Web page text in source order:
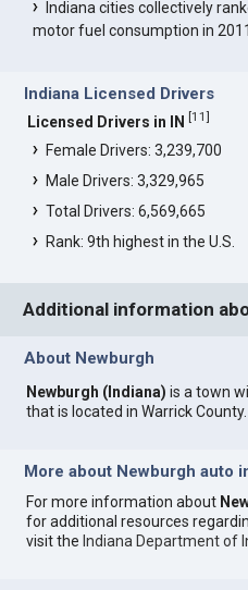
Indiana cities collectively
motor fuel consumption in
Indiana Licensed Drivers
Licensed Drivers in IN [11]
Female Drivers: 3,239,700
Male Drivers: 3,329,965
Total Drivers: 6,569,665
Rank: 9th highest in the U.S.
Additional information
About Newburgh
Newburgh (Indiana) is a town
that is located in Warrick County.
More about Newburgh auto
For more information about
for additional resources
visit the Indiana Department of